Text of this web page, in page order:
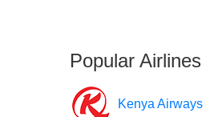
Popular Airlines
Kenya Airways